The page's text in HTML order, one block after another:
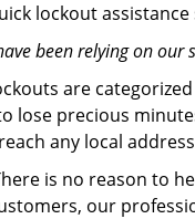
lockout assistance
been relying on our
are
lose precious
any local
is no reason to
our